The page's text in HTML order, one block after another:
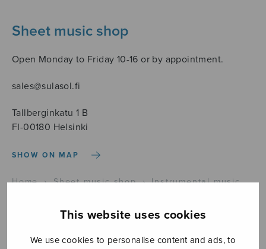
This website uses cookies
We use cookies to personalise content and ads, to
Sheet music shop
Open Monday to Friday 10-16 or by appointment.
sales@sulasol.fi
Tallberginkatu 1 B
FI-00180 Helsinki
SHOW ON MAP
Home › Sheet music shop › Instrumental music